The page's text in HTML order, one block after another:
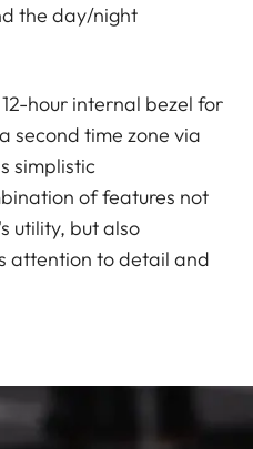
the day/night
hour internal bezel for
second time zone via
simplistic
of features not
utility, but also
attention to detail and